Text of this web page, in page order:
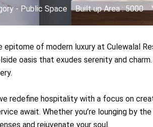
- Public Space Built up Area : 5000
epitome of modern luxury at Culewalal
oasis that exudes serenity and
redefine hospitality with a focus on
await. Whether you’re lounging by
and rejuvenate your soul.